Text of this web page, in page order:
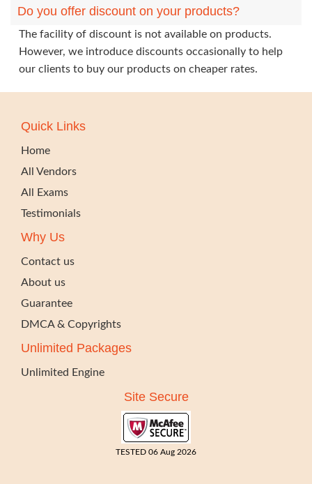
Do you offer discount on your products?
The facility of discount is not available on products.
However, we introduce discounts occasionally to help
our clients to buy our products on cheaper rates.
Quick Links
Home
All Vendors
All Exams
Testimonials
Why Us
Contact us
About us
Guarantee
DMCA & Copyrights
Unlimited Packages
Unlimited Engine
Site Secure
TESTED 06 Aug 2026